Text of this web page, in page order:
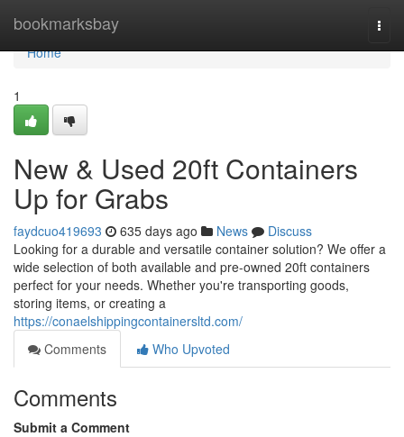
bookmarksbay
Home
Home
1
New & Used 20ft Containers
Up for Grabs
faydcuo419693 635 days ago News
Discuss
Looking for a durable and versatile container solution? We offer a
wide selection of both available and pre-owned 20ft containers
perfect for your needs. Whether you're transporting goods,
storing items, or creating a
https://conaelshippingcontainersltd.com/
Comments
Who Upvoted
Comments
Submit a Comment